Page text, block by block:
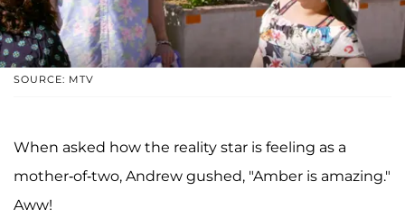
SOURCE: MTV
When asked how the reality star is feeling as a
mother-of-two, Andrew gushed, "Amber is amazing."
Aww!